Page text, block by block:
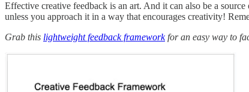
Effective creative feedback is an art. And it can also be a source
unless you approach it in a way that encourages creativity!
Grab this lightweight feedback frameworkfor an easy way to